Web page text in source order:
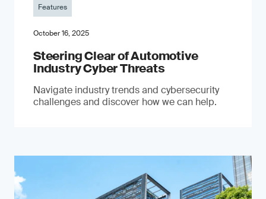
Features
October 16, 2025
Steering Clear of Automotive
Industry Cyber Threats
Navigate industry trends and cybersecurity
challenges and discover how we can help.